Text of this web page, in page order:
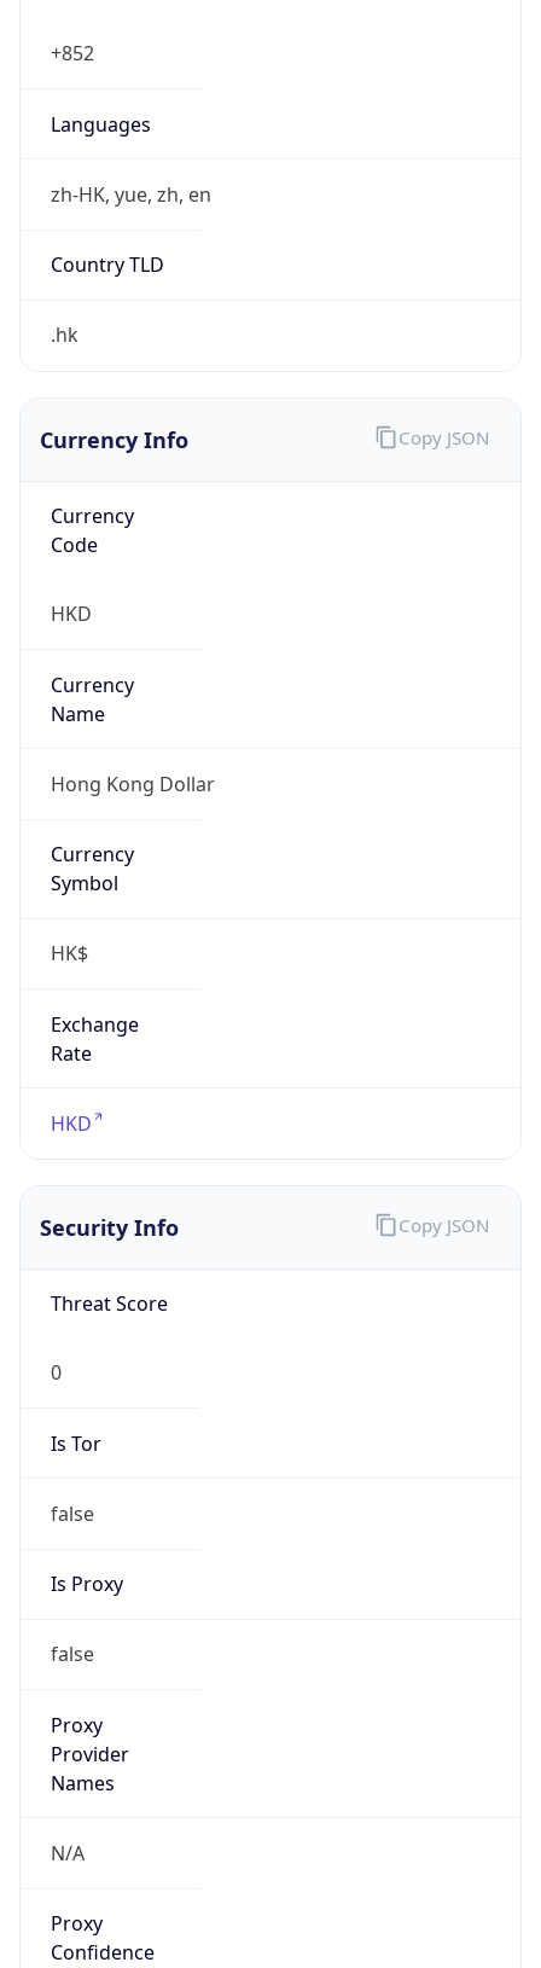
+852
Languages
zh-HK, yue, zh, en
Country TLD
.hk
Currency Info
Currency
Code
HKD
Currency
Name
Hong Kong Dollar
Currency
Symbol
HK$
Exchange
Rate
HKD
Copy JSON
Security Info
Threat Score
0
Is Tor
false
Is Proxy
false
Proxy
Provider
Names
N/A
Proxy
Confidence
Copy JSON